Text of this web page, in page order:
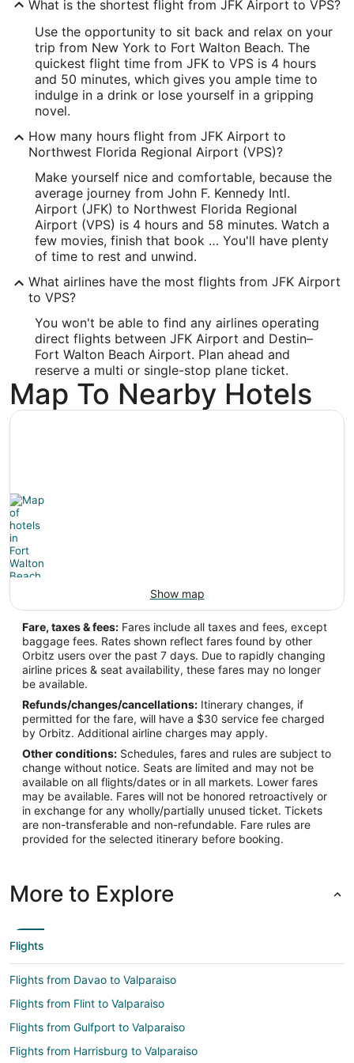
-73.78817
Latitude:
40.642335
Time Zone:
America/New_York
VPS Address & GPS
Address:
Fort Walton Beach FL,
IATA Code:
VPS
Longitude:
-86.549461
Latitude:
America/Chicago
What is the shortest flight from JFK Airport to VPS?
Use the opportunity to sit back and relax on your
trip from New York to Fort Walton Beach. The
quickest flight time from JFK to VPS is 4 hours
and 50 minutes, which gives you ample time to
indulge in a drink or lose yourself in a gripping
novel.
How many hours flight from JFK Airport to
Northwest Florida Regional Airport (VPS)?
Make yourself nice and comfortable, because the
average journey from John F. Kennedy Intl.
Airport (JFK) to Northwest Florida Regional
Airport (VPS) is 4 hours and 58 minutes. Watch a
few movies, finish that book … You'll have plenty
of time to rest and unwind.
What airlines have the most flights from JFK Airport
to VPS?
You won't be able to find any airlines operating
direct flights between JFK Airport and Destin–
Fort Walton Beach Airport. Plan ahead and
reserve a multi or single-stop plane ticket.
Map To Nearby Hotels
Show map
Fare, taxes & fees: Fares include all taxes and fees, except
baggage fees. Rates shown reflect fares found by other
Orbitz users over the past 7 days. Due to rapidly changing
airline prices & seat availability, these fares may no longer
be available.
Refunds/changes/cancellations: Itinerary changes, if
permitted for the fare, will have a $30 service fee charged
by Orbitz. Additional airline charges may apply.
Other conditions: Schedules, fares and rules are subject to
change without notice. Seats are limited and may not be
available on all flights/dates or in all markets. Lower fares
may be available. Fares will not be honored retroactively or
in exchange for any wholly/partially unused ticket. Tickets
are non-transferable and non-refundable. Fare rules are
provided for the selected itinerary before booking.
More to Explore
Flights
Flights from Davao to Valparaiso
Flights from Flint to Valparaiso
Flights from Gulfport to Valparaiso
Flights from Harrisburg to Valparaiso